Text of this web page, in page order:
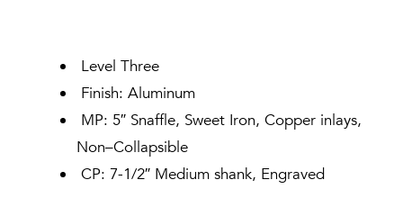
Level Three
Finish: Aluminum
MP: 5″ Snaffle, Sweet Iron, Copper inlays,
Non–Collapsible
CP: 7-1/2″ Medium shank, Engraved